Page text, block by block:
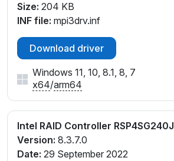
Size: 204 KB
INF file: mpi3drv.inf
Download driver
Windows 11, 10, 8.1, 8, 7
x64/arm64
Intel RAID Controller RSP4SG240J
Version: 8.3.7.0
Date: 29 September 2022